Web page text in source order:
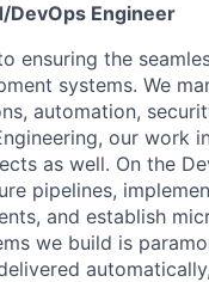
DevOps Engineer
ensuring the
systems. We
automation,
our work
as well. On the
pipelines,
and establish
we build is